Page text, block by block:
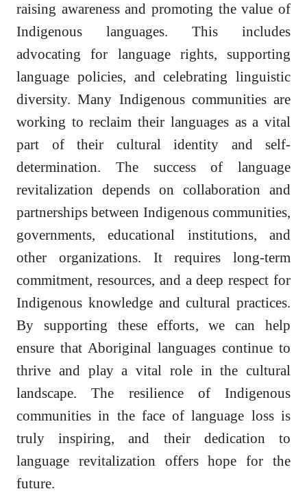
raising awareness and promoting the value of
Indigenous languages. This includes
advocating for language rights, supporting
language policies, and celebrating linguistic
diversity. Many Indigenous communities are
working to reclaim their languages as a vital
part of their cultural identity and self-
determination. The success of language
revitalization depends on collaboration and
partnerships between Indigenous communities,
governments, educational institutions, and
other organizations. It requires long-term
commitment, resources, and a deep respect for
Indigenous knowledge and cultural practices.
By supporting these efforts, we can help
ensure that Aboriginal languages continue to
thrive and play a vital role in the cultural
landscape. The resilience of Indigenous
communities in the face of language loss is
truly inspiring, and their dedication to
language revitalization offers hope for the
future.